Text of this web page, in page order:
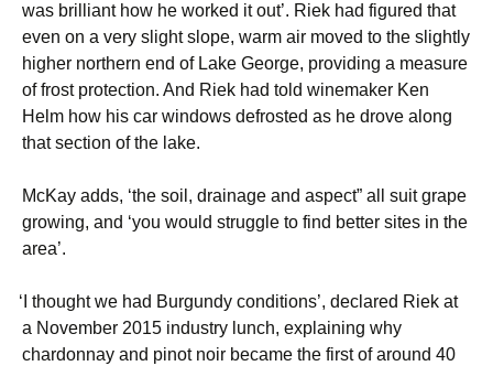
was brilliant how he worked it out’. Riek had figured that
even on a very slight slope, warm air moved to the slightly
higher northern end of Lake George, providing a measure
of frost protection. And Riek had told winemaker Ken
Helm how his car windows defrosted as he drove along
that section of the lake.
McKay adds, ‘the soil, drainage and aspect” all suit grape
growing, and ‘you would struggle to find better sites in the
area’.
‘ I thought we had Burgundy conditions’, declared Riek at
a November 2015 industry lunch, explaining why
chardonnay and pinot noir became the first of around 40